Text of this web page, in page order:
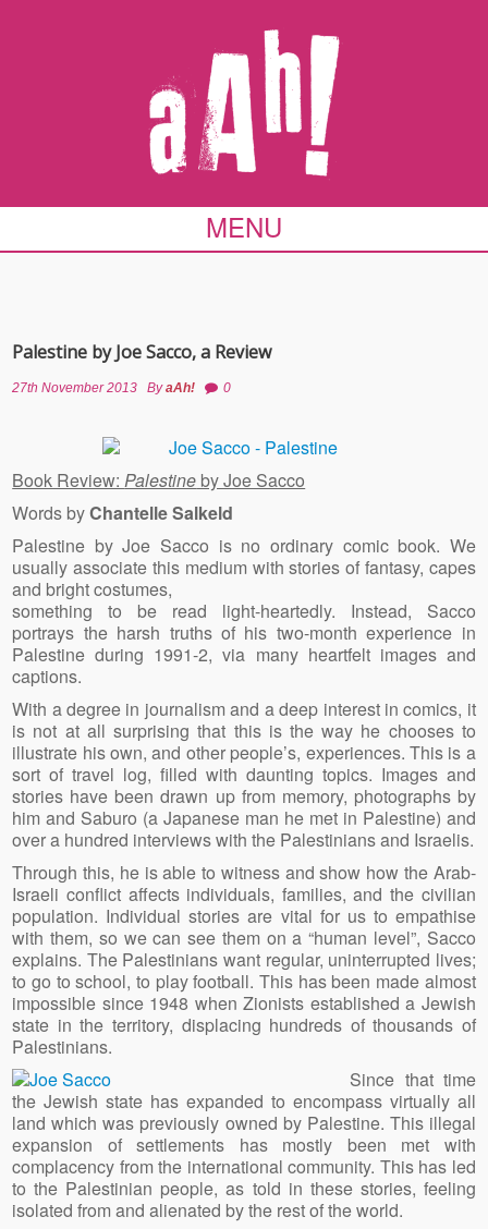
MENU
Palestine by Joe Sacco, a Review
27th November 2013 ByaAh! 0
Book Review:Palestine by Joe Sacco
Words byChantelle Salkeld
Palestine by Joe Sacco is no ordinary comic book. We
usually associate this medium with stories of fantasy, capes
and bright costumes,
something to be read light-heartedly. Instead, Sacco
portrays the harsh truths of his two-month experience in
Palestine during 1991-2, via many heartfelt images and
captions.
With a degree in journalism and a deep interest in comics, it
is not at all surprising that this is the way he chooses to
illustrate his own, and other people’s, experiences. This is a
sort of travel log, filled with daunting topics. Images and
stories have been drawn up from memory, photographs by
him and Saburo (a Japanese man he met in Palestine) and
over a hundred interviews with the Palestinians and Israelis.
Through this, he is able to witness and show how the Arab-
Israeli conflict affects individuals, families, and the civilian
population. Individual stories are vital for us to empathise
with them, so we can see them on a “human level”, Sacco
explains. The Palestinians want regular, uninterrupted lives;
to go to school, to play football. This has been made almost
impossible since 1948 when Zionists established a Jewish
state in the territory, displacing hundreds of thousands of
Palestinians.
Since that time
the Jewish state has expanded to encompass virtually all
land which was previously owned by Palestine. This illegal
expansion of settlements has mostly been met with
complacency from the international community. This has led
to the Palestinian people, as told in these stories, feeling
isolated from and alienated by the rest of the world.